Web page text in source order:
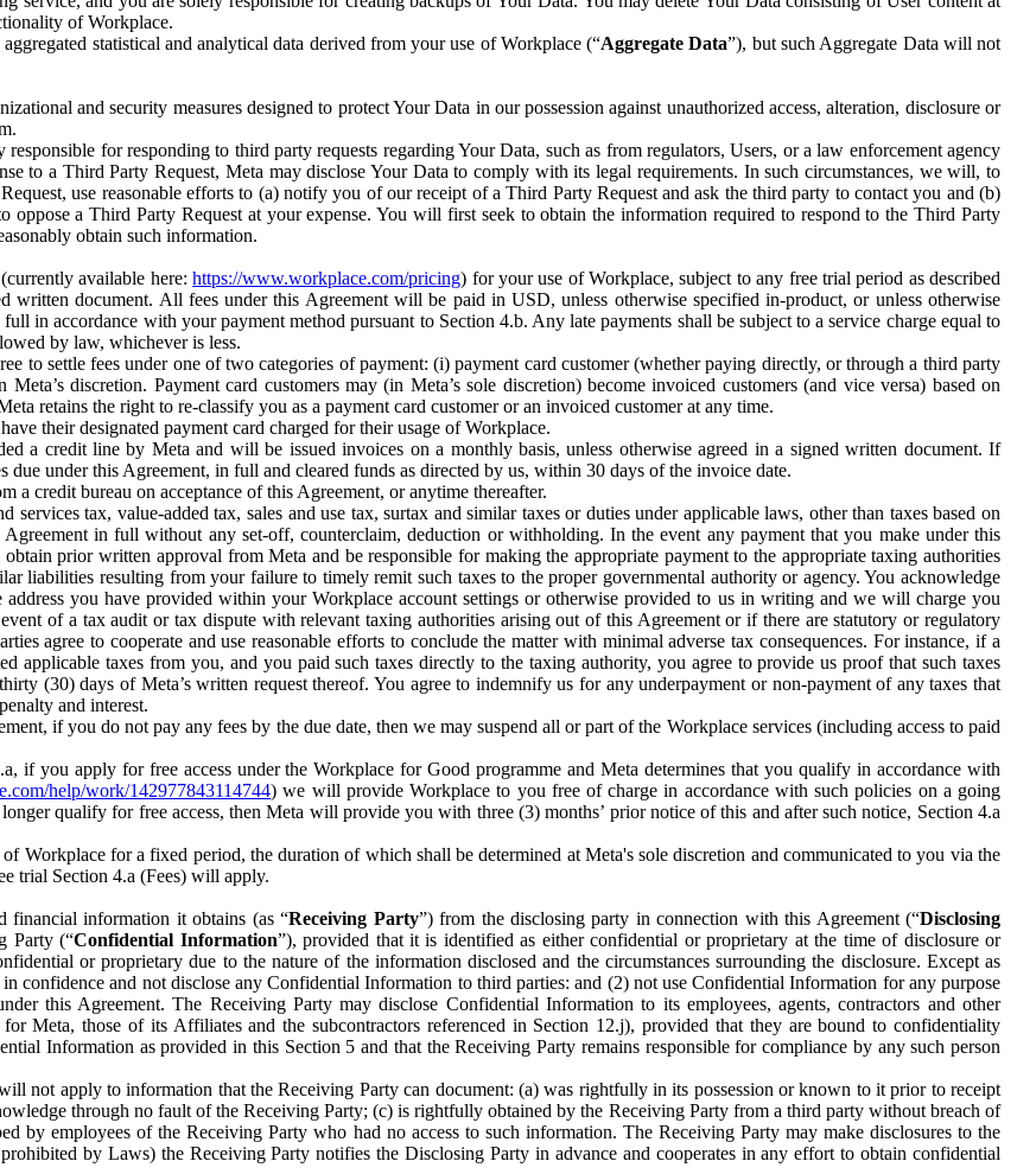
of Workplace.
statistical and analytical data derived from your use of Workplace (“Aggregate Data”), but such Aggregate Data will not
and security measures designed to protect Your Data in our possession against unauthorized access, alteration, disclosure or
responsible for responding to third party requests regarding Your Data, such as from regulators, Users, or a law enforcement agency
to a Third Party Request, Meta may disclose Your Data to comply with its legal requirements. In such circumstances, we will, to
use reasonable efforts to (a) notify you of our receipt of a Third Party Request and ask the third party to contact you and (b)
oppose a Third Party Request at your expense. You will first seek to obtain the information required to respond to the Third Party
obtain such information.
available here:https://www.workplace.com/pricing) for your use of Workplace, subject to any free trial period as described
written document. All fees under this Agreement will be paid in USD, unless otherwise specified in-product, or unless otherwise
in accordance with your payment method pursuant to Section 4.b. Any late payments shall be subject to a service charge equal to
by law, whichever is less.
to settle fees under one of two categories of payment: (i) payment card customer (whether paying directly, or through a third party
discretion. Payment card customers may (in Meta’s sole discretion) become invoiced customers (and vice versa) based on
retains the right to re-classify you as a payment card customer or an invoiced customer at any time.
their designated payment card charged for their usage of Workplace.
a credit line by Meta and will be issued invoices on a monthly basis, unless otherwise agreed in a signed written document. If
due under this Agreement, in full and cleared funds as directed by us, within 30 days of the invoice date.
a credit bureau on acceptance of this Agreement, or anytime thereafter.
services tax, value-added tax, sales and use tax, surtax and similar taxes or duties under applicable laws, other than taxes based on
in full without any set-off, counterclaim, deduction or withholding. In the event any payment that you make under this
prior written approval from Meta and be responsible for making the appropriate payment to the appropriate taxing authorities
liabilities resulting from your failure to timely remit such taxes to the proper governmental authority or agency. You acknowledge
address you have provided within your Workplace account settings or otherwise provided to us in writing and we will charge you
of a tax audit or tax dispute with relevant taxing authorities arising out of this Agreement or if there are statutory or regulatory
agree to cooperate and use reasonable efforts to conclude the matter with minimal adverse tax consequences. For instance, if a
applicable taxes from you, and you paid such taxes directly to the taxing authority, you agree to provide us proof that such taxes
(30) days of Meta’s written request thereof. You agree to indemnify us for any underpayment or non-payment of any taxes that
and interest.
if you do not pay any fees by the due date, then we may suspend all or part of the Workplace services (including access to paid
if you apply for free access under the Workplace for Good programme and Meta determines that you qualify in accordance with
help/work/142977843114744) we will provide Workplace to you free of charge in accordance with such policies on a going
qualify for free access, then Meta will provide you with three (3) months’ prior notice of this and after such notice, Section 4.a
Workplace for a fixed period, the duration of which shall be determined at Meta's sole discretion and communicated to you via the
trial Section 4.a (Fees) will apply.
financial information it obtains (as “Receiving Party”) from the disclosing party in connection with this Agreement (“Disclosing
Party (“Confidential Information”), provided that it is identified as either confidential or proprietary at the time of disclosure or
or proprietary due to the nature of the information disclosed and the circumstances surrounding the disclosure. Except as
confidence and not disclose any Confidential Information to third parties: and (2) not use Confidential Information for any purpose
this Agreement. The Receiving Party may disclose Confidential Information to its employees, agents, contractors and other
Meta, those of its Affiliates and the subcontractors referenced in Section 12.j), provided that they are bound to confidentiality
Information as provided in this Section 5 and that the Receiving Party remains responsible for compliance by any such person
not apply to information that the Receiving Party can document: (a) was rightfully in its possession or known to it prior to receipt
through no fault of the Receiving Party; (c) is rightfully obtained by the Receiving Party from a third party without breach of
by employees of the Receiving Party who had no access to such information. The Receiving Party may make disclosures to the
by Laws) the Receiving Party notifies the Disclosing Party in advance and cooperates in any effort to obtain confidential